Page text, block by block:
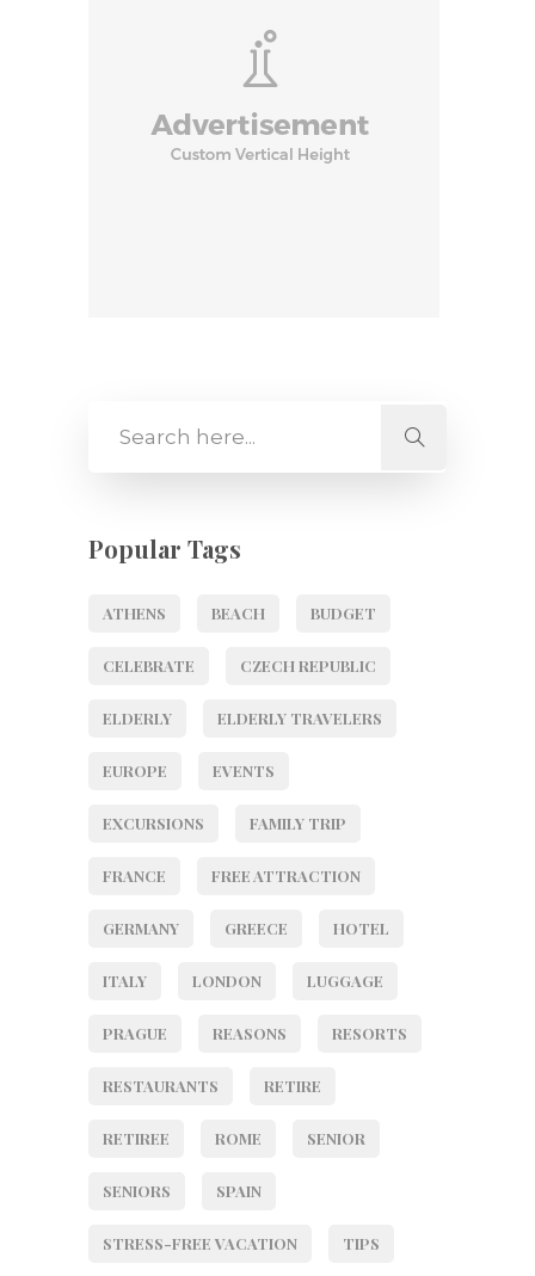
Popular Tags
ATHENS BEACH BUDGET
CELEBRATE CZECH REPUBLIC
ELDERLY ELDERLY TRAVELERS
EUROPE EVENTS
EXCURSIONS FAMILY TRIP
FRANCE FREE ATTRACTION
GERMANY GREECE HOTEL
ITALY LONDON LUGGAGE
PRAGUE REASONS RESORTS
RESTAURANTS RETIRE
RETIREE ROME SENIOR
SENIORS SPAIN
STRESS-FREE VACATION TIPS